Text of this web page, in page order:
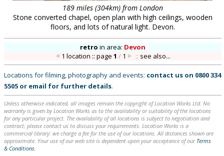
189 miles (304km) from London
Stone converted chapel, open plan with high ceilings, wooden
floors, and lots of natural light. Devon.
retro in area: Devon
1 location :: page 1 /1 :: see also...
Locations for filming, photography and events: contact us on 0800 334
5505 or email for further details.
Unless otherwise indicated, all images remain the copyright of Location Works Ltd. No
warranty is given by Location Works as to the availability or suitability of the locations
for any particular project. The availability of all locations is subject to negotiation and
contract; please contact us to discuss your requirements. Location Works is a
commercial library: we charge a fee for the use of our locations. All distances shown are
approximate. Your use of our web site is dependent upon your acceptance of our Terms
& Conditions.